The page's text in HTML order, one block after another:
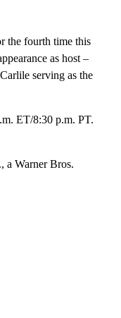
the fourth time this
as host –
serving as the
ET/8:30 p.m. PT.
Warner Bros.